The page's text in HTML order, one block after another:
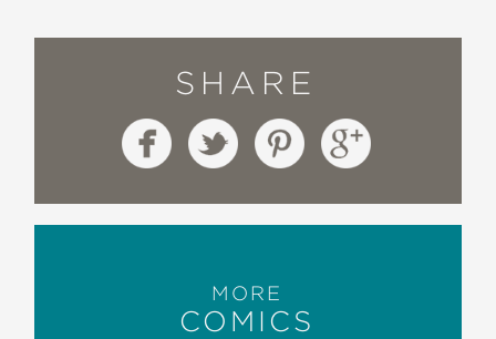
SHARE
MORE
COMICS